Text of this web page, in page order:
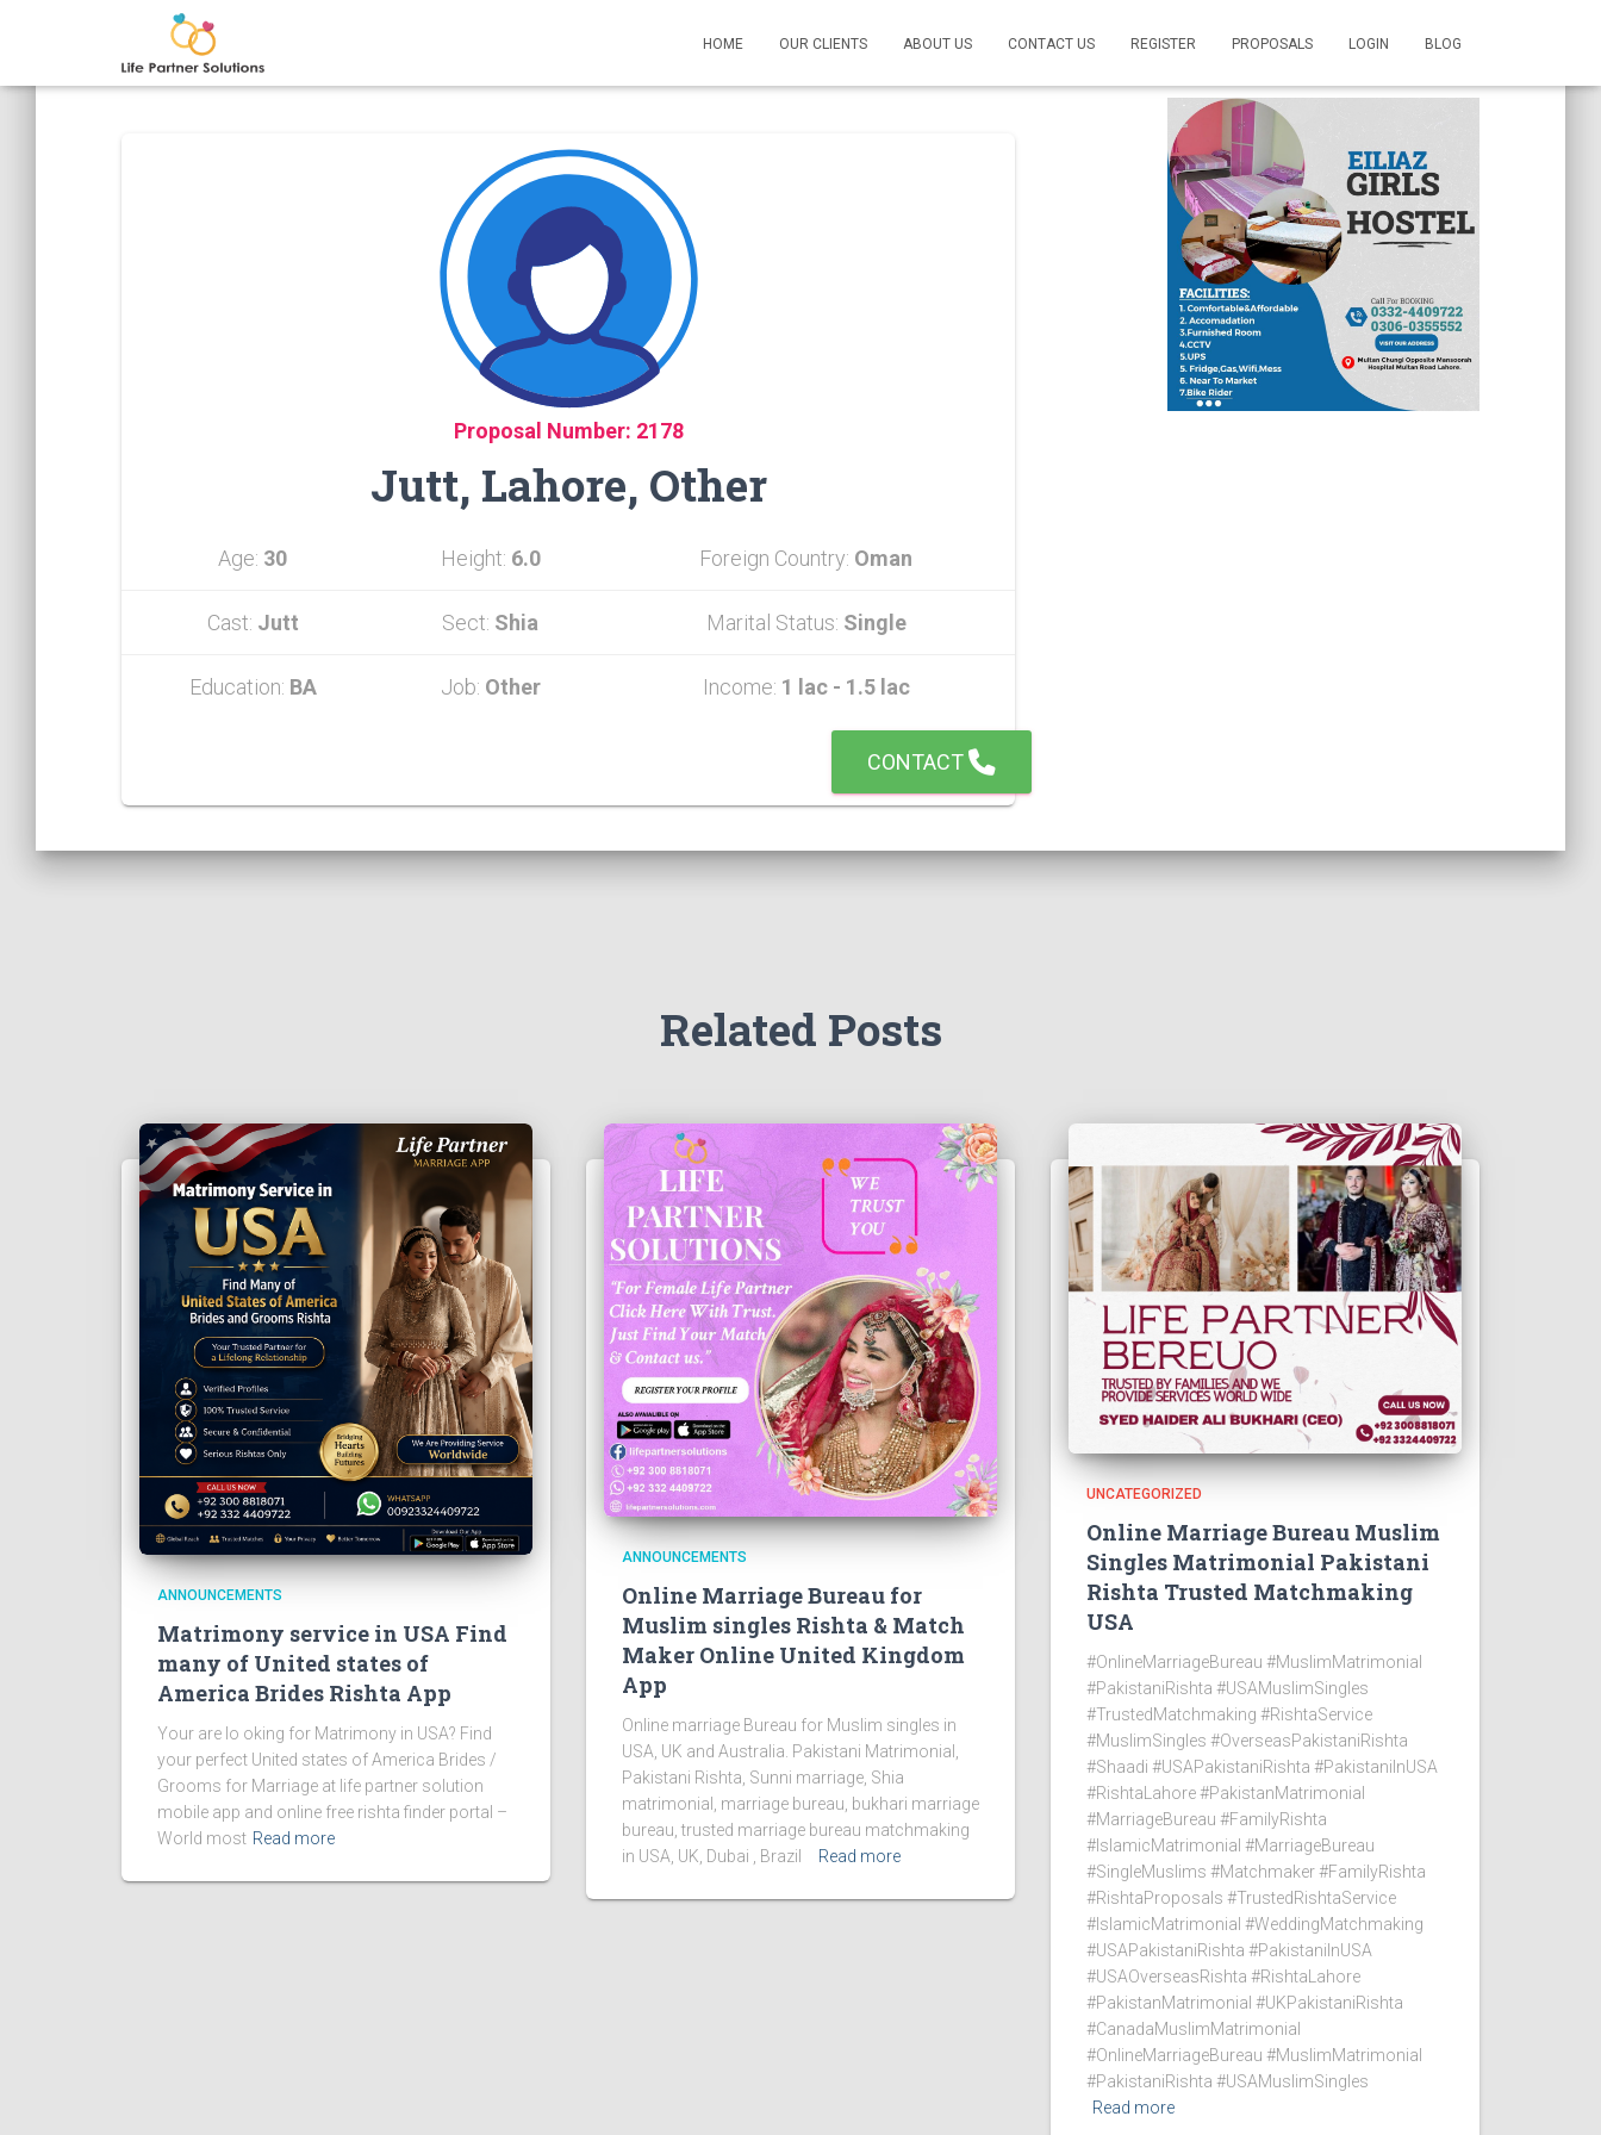
HOME OUR CLIENTS ABOUT US CONTACT US REGISTER PROPOSALS LOGIN BLOG
Proposal Number: 2178
Jutt, Lahore, Other
Age: 30 Height: 6.0 Foreign Country: Oman
Cast: Jutt Sect: Shia Marital Status: Single
Education: BA Job: Other Income: 1 lac - 1.5 lac
CONTACT
Related Posts
ANNOUNCEMENTS
Matrimony service in USA Find
many of United states of
America Brides Rishta App
Your are lo oking for Matrimony in USA? Find
your perfect United states of America Brides /
Grooms for Marriage at life partner solution
mobile app and online free rishta finder portal –
World most Read more
ANNOUNCEMENTS
Online Marriage Bureau for
Muslim singles Rishta & Match
Maker Online United Kingdom
App
Online marriage Bureau for Muslim singles in
USA, UK and Australia. Pakistani Matrimonial,
Pakistani Rishta, Sunni marriage, Shia
matrimonial, marriage bureau, bukhari marriage
bureau, trusted marriage bureau matchmaking
in USA, UK, Dubai , Brazil
Read more
UNCATEGORIZED
Online Marriage Bureau Muslim
Singles Matrimonial Pakistani
Rishta Trusted Matchmaking
USA
#OnlineMarriageBureau #MuslimMatrimonial
#PakistaniRishta #USAMuslimSingles
#TrustedMatchmaking #RishtaService
#MuslimSingles #OverseasPakistaniRishta
#Shaadi #USAPakistaniRishta #PakistaniInUSA
#RishtaLahore #PakistanMatrimonial
#MarriageBureau #FamilyRishta
#IslamicMatrimonial #MarriageBureau
#SingleMuslims #Matchmaker #FamilyRishta
#RishtaProposals #TrustedRishtaService
#IslamicMatrimonial #WeddingMatchmaking
#USAPakistaniRishta #PakistaniInUSA
#USAOverseasRishta #RishtaLahore
#PakistanMatrimonial #UKPakistaniRishta
#CanadaMuslimMatrimonial
#OnlineMarriageBureau #MuslimMatrimonial
#PakistaniRishta #USAMuslimSingles
Read more